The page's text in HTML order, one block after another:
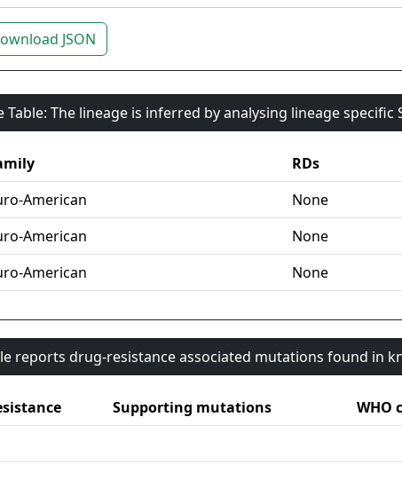
JSON
Table: The lineage is inferred by analysing lineage specific
RDs
American None
American None
American None
reports drug-resistance associated mutations found in
Supporting mutations WHO